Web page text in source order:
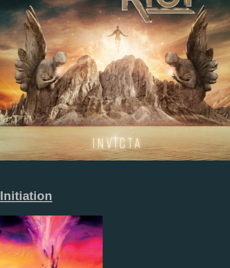
Initiation